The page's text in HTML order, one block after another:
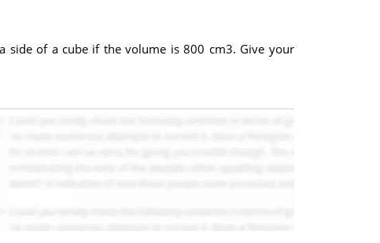
side of a cube if the volume is 800 cm3. Give your